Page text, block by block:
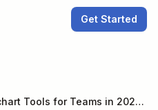
Get Started
Best Flowchart Tools for Teams in 2026: 8 Options Compared